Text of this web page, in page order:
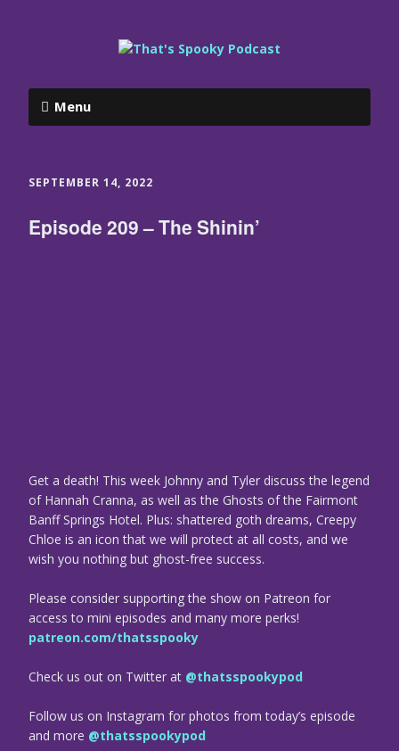
Menu
SEPTEMBER 14, 2022
Episode 209 – The Shinin’
Get a death! This week Johnny and Tyler discuss the legend
of Hannah Cranna, as well as the Ghosts of the Fairmont
Banff Springs Hotel. Plus: shattered goth dreams, Creepy
Chloe is an icon that we will protect at all costs, and we
wish you nothing but ghost-free success.
Please consider supporting the show on Patreon for
access to mini episodes and many more perks!
patreon.com/thatsspooky
Check us out on Twitter at @thatsspookypod
Follow us on Instagram for photos from today’s episode
and more @thatsspookypod